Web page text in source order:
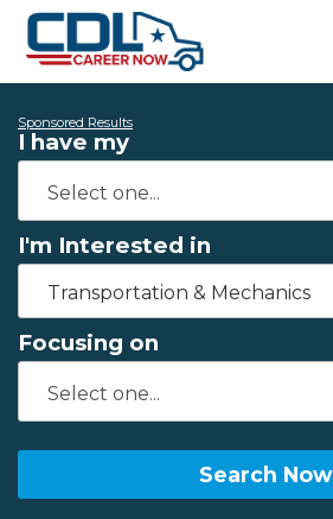
Sponsored Results
I have my
I'm Interested in
Transportation & Mechanics
Focusing on
Search Now